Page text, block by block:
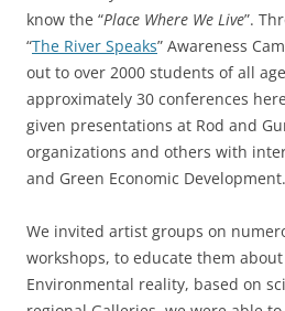
know the “Place Where We Live”.
“The River Speaks” Awareness
out to over 2000 students of all
approximately 30 conferences
given presentations at Rod and
organizations and others with
and Green Economic Development.
We invited artist groups on
workshops, to educate them
Environmental reality, based on